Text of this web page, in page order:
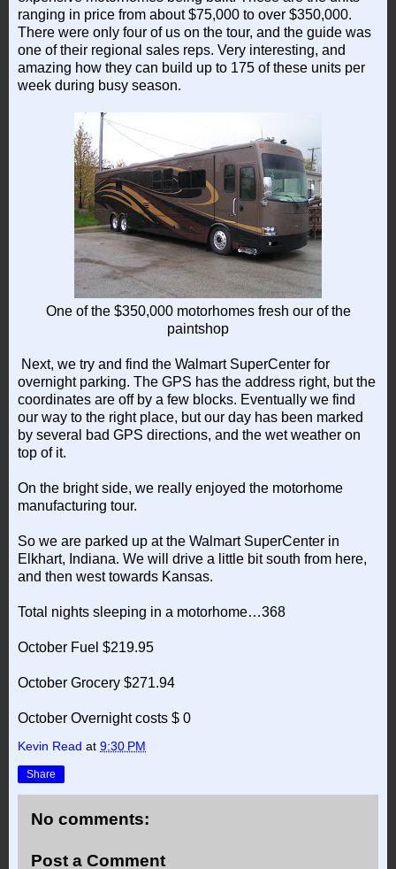
ranging in price from about $75,000 to over $350,000.
There were only four of us on the tour, and the guide was
one of their regional sales reps. Very interesting, and
amazing how they can build up to 175 of these units per
week during busy season.
One of the $350,000 motorhomes fresh our of the
paintshop
Next, we try and find the Walmart SuperCenter for
overnight parking. The GPS has the address right, but the
coordinates are off by a few blocks. Eventually we find
our way to the right place, but our day has been marked
by several bad GPS directions, and the wet weather on
top of it.
On the bright side, we really enjoyed the motorhome
manufacturing tour.
So we are parked up at the Walmart SuperCenter in
Elkhart, Indiana. We will drive a little bit south from here,
and then west towards Kansas.
Total nights sleeping in a motorhome…368
October Fuel $219.95
October Grocery $271.94
October Overnight costs $ 0
Kevin Read at 9:30 PM
Share
No comments:
Post a Comment